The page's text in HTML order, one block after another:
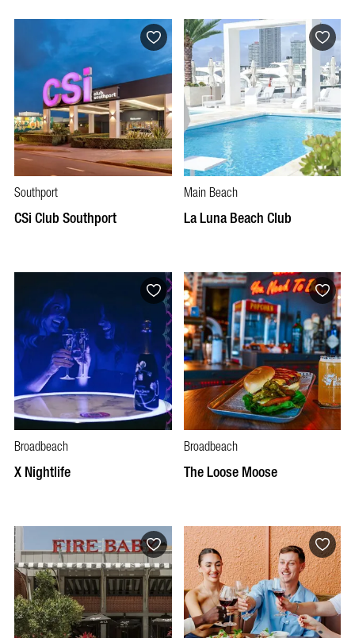
Southport
CSi Club Southport
Main Beach
La Luna Beach Club
Broadbeach
X Nightlife
Broadbeach
The Loose Moose